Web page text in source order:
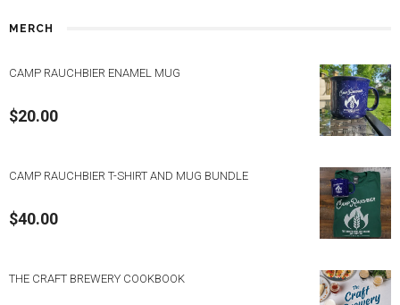
MERCH
CAMP RAUCHBIER ENAMEL MUG
$20.00
CAMP RAUCHBIER T-SHIRT AND MUG BUNDLE
$40.00
THE CRAFT BREWERY COOKBOOK